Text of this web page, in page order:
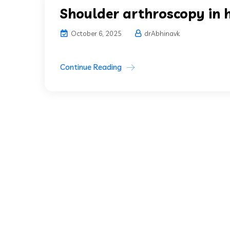
Shoulder arthroscopy in
October 6, 2025 drAbhinavk
Continue Reading